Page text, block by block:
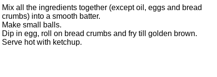
Mix all the ingredients together (except oil, eggs and bread
crumbs) into a smooth batter.
Make small balls.
Dip in egg, roll on bread crumbs and fry till golden brown.
Serve hot with ketchup.